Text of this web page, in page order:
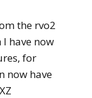
the rvo2
have now
for
now have